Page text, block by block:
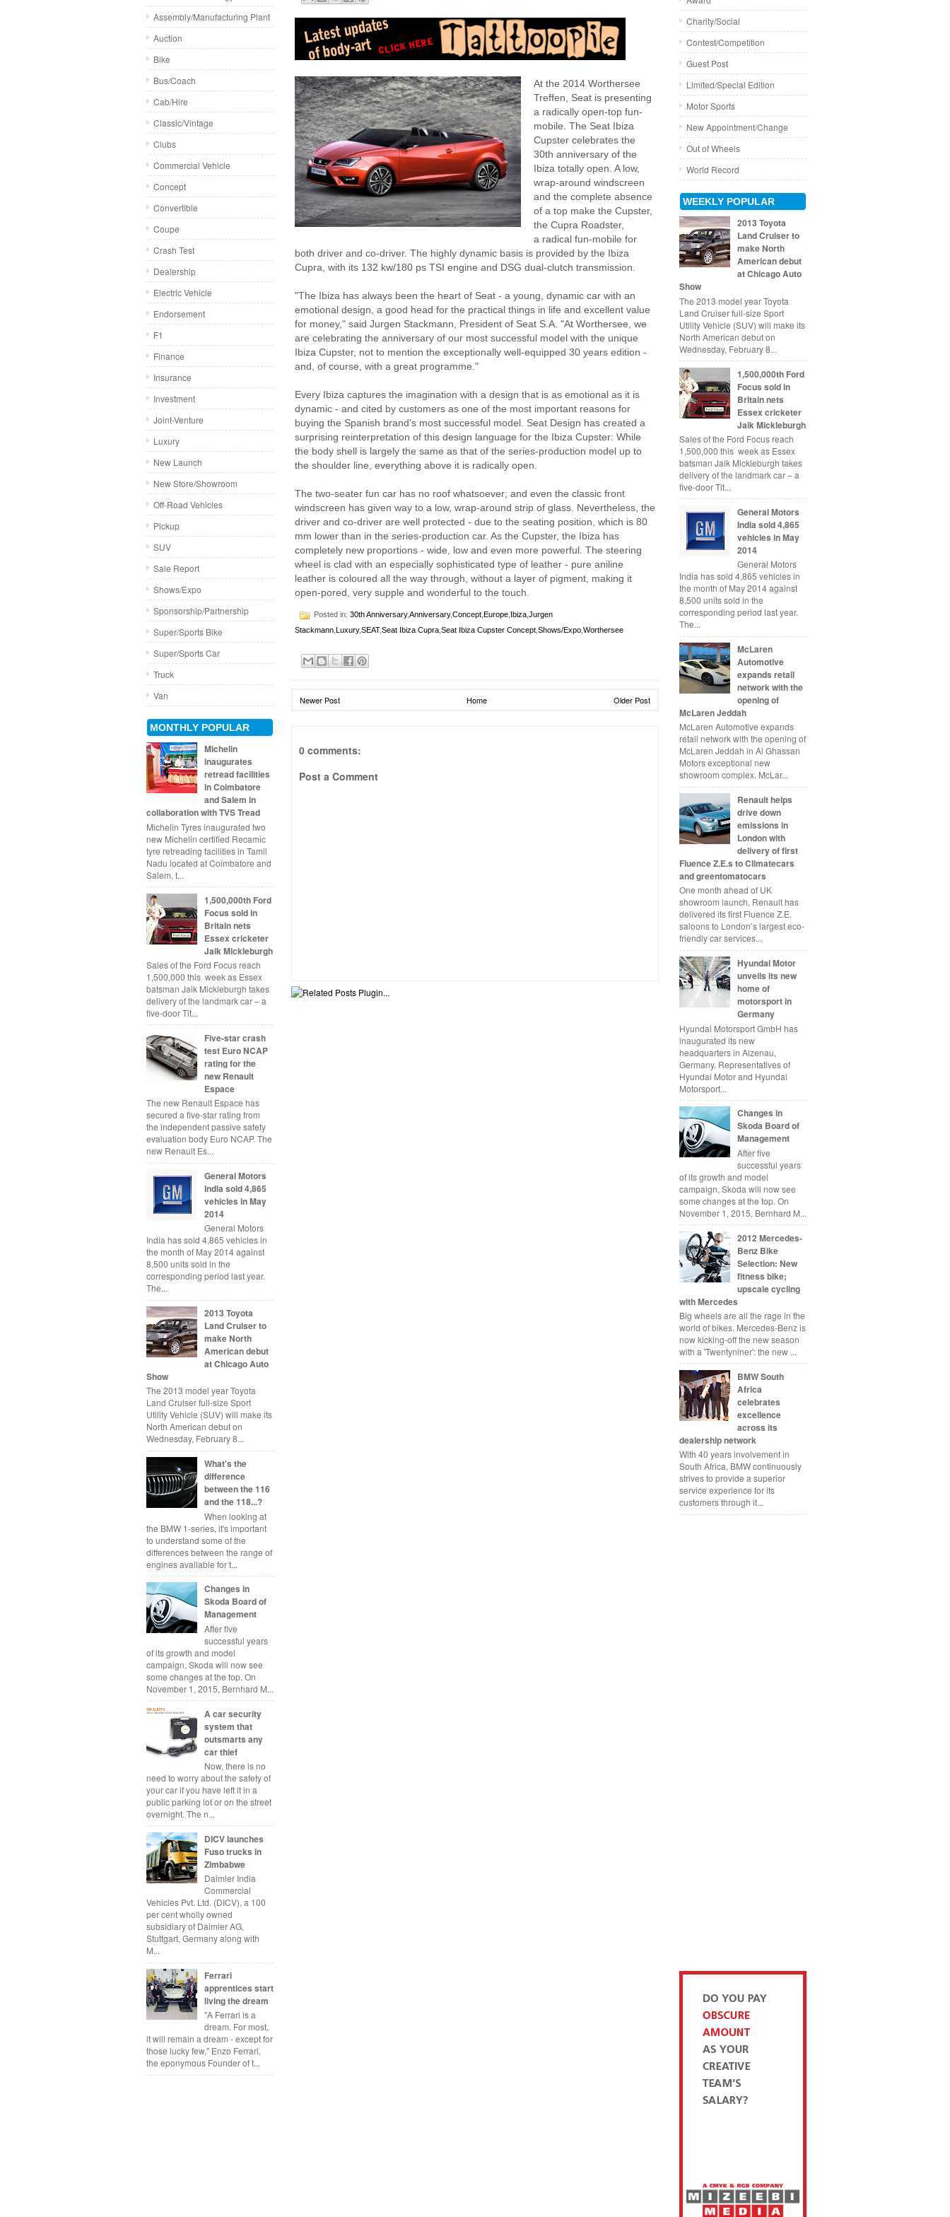
Assembly/Manufacturing Plant
Auction
Bike
Bus/Coach
Cab/Hire
Classic/Vintage
Clubs
Commercial Vehicle
Concept
Convertible
Coupe
Crash Test
Dealership
Electric Vehicle
Endorsement
F1
Finance
Insurance
Investment
Joint-Venture
Luxury
New Launch
New Store/Showroom
Off-Road Vehicles
Pickup
SUV
Sale Report
Shows/Expo
Sponsorship/Partnership
Super/Sports Bike
Super/Sports Car
Truck
Van
MONTHLY POPULAR
Michelin
inaugurates
retread facilities
in Coimbatore
and Salem in
collaboration with TVS Tread
Michelin Tyres inaugurated two
new Michelin certified Recamic
tyre retreading facilities in Tamil
Nadu located at Coimbatore and
Salem, t...
1,500,000th Ford
Focus sold in
Britain nets
Essex cricketer
Jaik Mickleburgh
Sales of the Ford Focus reach
1,500,000 this week as Essex
batsman Jaik Mickleburgh takes
delivery of the landmark car – a
five-door Tit...
Five-star crash
test Euro NCAP
rating for the
new Renault
Espace
The new Renault Espace has
secured a five-star rating from
the independent passive safety
evaluation body Euro NCAP. The
new Renault Es...
General Motors
India sold 4,865
vehicles in May
2014
General Motors
India has sold 4,865 vehicles in
the month of May 2014 against
8,500 units sold in the
corresponding period last year.
The...
2013 Toyota
Land Cruiser to
make North
American debut
at Chicago Auto
Show
The 2013 model year Toyota
Land Cruiser full-size Sport
Utility Vehicle (SUV) will make its
North American debut on
Wednesday, February 8...
What's the
difference
between the 116
and the 118...?
When looking at
the BMW 1-series, it's important
to understand some of the
differences between the range of
engines available for t...
Changes in
Skoda Board of
Management
After five
successful years
of its growth and model
campaign, Skoda will now see
some changes at the top. On
November 1, 2015, Bernhard M...
A car security
system that
outsmarts any
car thief
Now, there is no
need to worry about the safety of
your car if you have left it in a
public parking lot or on the street
overnight. The n...
DICV launches
Fuso trucks in
Zimbabwe
Daimler India
Commercial
Vehicles Pvt. Ltd. (DICV), a 100
per cent wholly owned
subsidiary of Daimler AG,
Stuttgart, Germany along with
M...
Ferrari
apprentices start
living the dream
"A Ferrari is a
dream. For most,
it will remain a dream - except for
those lucky few," Enzo Ferrari,
the eponymous Founder of t...
At the 2014 Worthersee
Treffen, Seat is presenting
a radically open-top fun-
mobile. The Seat Ibiza
Cupster celebrates the
30th anniversary of the
Ibiza totally open. A low,
wrap-around windscreen
and the complete absence
of a top make the Cupster,
the Cupra Roadster,
a radical fun-mobile for
both driver and co-driver. The highly dynamic basis is provided by the Ibiza
Cupra, with its 132 kw/180 ps TSI engine and DSG dual-clutch transmission.
"The Ibiza has always been the heart of Seat - a young, dynamic car with an
emotional design, a good head for the practical things in life and excellent value
for money," said Jurgen Stackmann, President of Seat S.A. "At Worthersee, we
are celebrating the anniversary of our most successful model with the unique
Ibiza Cupster, not to mention the exceptionally well-equipped 30 years edition -
and, of course, with a great programme."
Every Ibiza captures the imagination with a design that is as emotional as it is
dynamic - and cited by customers as one of the most important reasons for
buying the Spanish brand's most successful model. Seat Design has created a
surprising reinterpretation of this design language for the Ibiza Cupster: While
the body shell is largely the same as that of the series-production model up to
the shoulder line, everything above it is radically open.
The two-seater fun car has no roof whatsoever; and even the classic front
windscreen has given way to a low, wrap-around strip of glass. Nevertheless, the
driver and co-driver are well protected - due to the seating position, which is 80
mm lower than in the series-production car. As the Cupster, the Ibiza has
completely new proportions - wide, low and even more powerful. The steering
wheel is clad with an especially sophisticated type of leather - pure aniline
leather is coloured all the way through, without a layer of pigment, making it
open-pored, very supple and wonderful to the touch.
Posted in: 30th Anniversary,Anniversary,Concept Europe Ibiza Jurgen
Stackmann Luxury,SEAT,Seat Ibiza Cupra Seat Ibiza Cupster Concept Shows/Expo Worthersee
Newer Post Older Post
Home
0 comments:
Post a Comment
Charity/Social
Contest/Competition
Guest Post
Limited/Special Edition
Motor Sports
New Appointment/Change
Out of Wheels
World Record
WEEKLY POPULAR
2013 Toyota
Land Cruiser to
make North
American debut
at Chicago Auto
Show
The 2013 model year Toyota
Land Cruiser full-size Sport
Utility Vehicle (SUV) will make its
North American debut on
Wednesday, February 8...
1,500,000th Ford
Focus sold in
Britain nets
Essex cricketer
Jaik Mickleburgh
Sales of the Ford Focus reach
1,500,000 this week as Essex
batsman Jaik Mickleburgh takes
delivery of the landmark car – a
five-door Tit...
General Motors
India sold 4,865
vehicles in May
2014
General Motors
India has sold 4,865 vehicles in
the month of May 2014 against
8,500 units sold in the
corresponding period last year.
The...
McLaren
Automotive
expands retail
network with the
opening of
McLaren Jeddah
McLaren Automotive expands
retail network with the opening of
McLaren Jeddah in Al Ghassan
Motors exceptional new
showroom complex. McLar...
Renault helps
drive down
emissions in
London with
delivery of first
Fluence Z.E.s to Climatecars
and greentomatocars
One month ahead of UK
showroom launch, Renault has
delivered its first Fluence Z.E.
saloons to London’s largest eco-
friendly car services...
Hyundai Motor
unveils its new
home of
motorsport in
Germany
Hyundai Motorsport GmbH has
inaugurated its new
headquarters in Alzenau,
Germany. Representatives of
Hyundai Motor and Hyundai
Motorsport...
Changes in
Skoda Board of
Management
After five
successful years
of its growth and model
campaign, Skoda will now see
some changes at the top. On
November 1, 2015, Bernhard M...
2012 Mercedes-
Benz Bike
Selection: New
fitness bike;
upscale cycling
with Mercedes
Big wheels are all the rage in the
world of bikes. Mercedes-Benz is
now kicking-off the new season
with a 'Twentyniner': the new ...
BMW South
Africa
celebrates
excellence
across its
dealership network
With 40 years involvement in
South Africa, BMW continuously
strives to provide a superior
service experience for its
customers through it...